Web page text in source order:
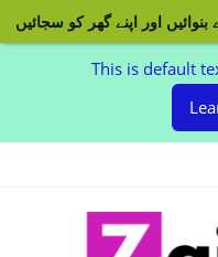
This is default